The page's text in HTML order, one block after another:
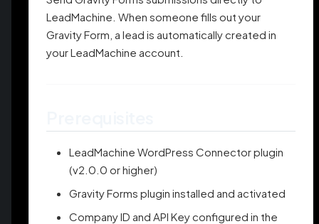
LeadMachine. When someone fills out your
Gravity Form, a lead is automatically created in
your LeadMachine account.
LeadMachine WordPress Connector plugin
(v2.0.0 or higher)
Gravity Forms plugin installed and activated
Company ID and API Key configured in the